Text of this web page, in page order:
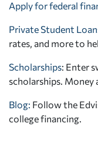
Apply for federal
Private Student
rates, and more to
Scholarships: Enter
scholarships. Money
Blog: Follow the
college financing.